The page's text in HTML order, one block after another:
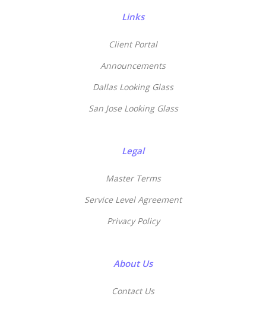
Links
Client Portal
Announcements
Dallas Looking Glass
San Jose Looking Glass
Legal
Master Terms
Service Level Agreement
Privacy Policy
About Us
Contact Us